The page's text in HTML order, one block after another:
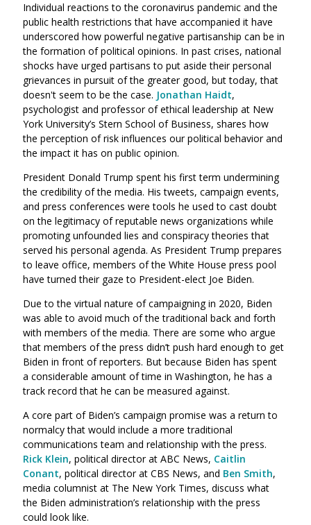
Individual reactions to the coronavirus pandemic and the
public health restrictions that have accompanied it have
underscored how powerful negative partisanship can be in
the formation of political opinions. In past crises, national
shocks have urged partisans to put aside their personal
grievances in pursuit of the greater good, but today, that
doesn't seem to be the case. Jonathan Haidt,
psychologist and professor of ethical leadership at New
York University’s Stern School of Business, shares how
the perception of risk influences our political behavior and
the impact it has on public opinion.
President Donald Trump spent his first term undermining
the credibility of the media. His tweets, campaign events,
and press conferences were tools he used to cast doubt
on the legitimacy of reputable news organizations while
promoting unfounded lies and conspiracy theories that
served his personal agenda. As President Trump prepares
to leave office, members of the White House press pool
have turned their gaze to President-elect Joe Biden.
Due to the virtual nature of campaigning in 2020, Biden
was able to avoid much of the traditional back and forth
with members of the media. There are some who argue
that members of the press didn’t push hard enough to get
Biden in front of reporters. But because Biden has spent
a considerable amount of time in Washington, he has a
track record that he can be measured against.
A core part of Biden’s campaign promise was a return to
normalcy that would include a more traditional
communications team and relationship with the press.
Rick Klein, political director at ABC News, Caitlin
Conant, political director at CBS News, and Ben Smith,
media columnist at The New York Times, discuss what
the Biden administration’s relationship with the press
could look like.